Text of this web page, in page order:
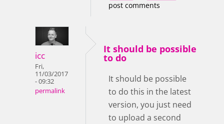
post comments
icc
Fri,
11/03/2017
- 09:32
permalink
It should be possible
to do
It should be possible
to do this in the latest
version, you just need
to upload a second